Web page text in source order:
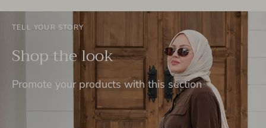
TELL YOUR STORY
Shop the look
Promote your products with this section